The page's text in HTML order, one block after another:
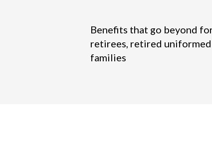
Benefits that go beyond
retirees, retired
families